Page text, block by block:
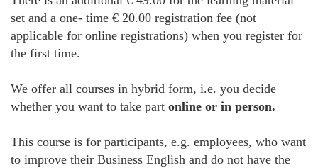
set and a one- time € 20.00 registration fee (not
applicable for online registrations) when you register for
the first time.
We offer all courses in hybrid form, i.e. you decide
whether you want to take part online or in person.
This course is for participants, e.g. employees, who want
to improve their Business English and do not have the